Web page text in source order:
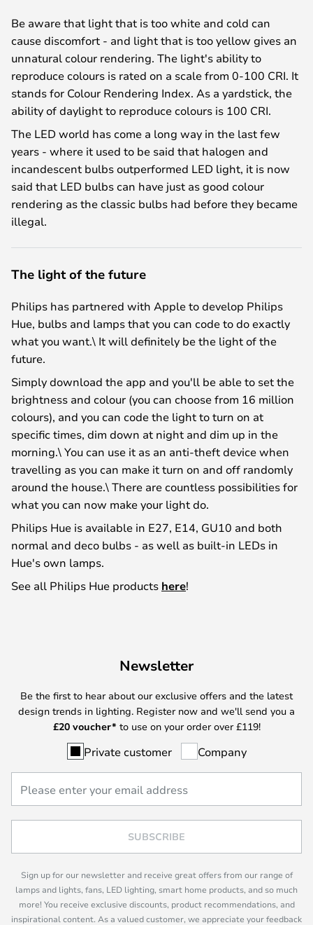
Be aware that light that is too white and cold can
cause discomfort - and light that is too yellow gives an
unnatural colour rendering. The light's ability to
reproduce colours is rated on a scale from 0-100 CRI. It
stands for Colour Rendering Index. As a yardstick, the
ability of daylight to reproduce colours is 100 CRI.
The LED world has come a long way in the last few
years - where it used to be said that halogen and
incandescent bulbs outperformed LED light, it is now
said that LED bulbs can have just as good colour
rendering as the classic bulbs had before they became
illegal.
The light of the future
Philips has partnered with Apple to develop Philips
Hue, bulbs and lamps that you can code to do exactly
what you want.\ It will definitely be the light of the
future.
Simply download the app and you'll be able to set the
brightness and colour (you can choose from 16 million
colours), and you can code the light to turn on at
specific times, dim down at night and dim up in the
morning.\ You can use it as an anti-theft device when
travelling as you can make it turn on and off randomly
around the house.\ There are countless possibilities for
what you can now make your light do.
Philips Hue is available in E27, E14, GU10 and both
normal and deco bulbs - as well as built-in LEDs in
Hue's own lamps.
See all Philips Hue products here!
Newsletter
Be the first to hear about our exclusive offers and the latest
design trends in lighting. Register now and we'll send you a
£20 voucher* to use on your order over £119!
Private customer Company
SUBSCRIBE
Sign up for our newsletter and receive great offers from our range of
lamps and lights, fans, LED lighting, smart home products, and so much
more! You receive exclusive discounts, product recommendations, and
inspirational content. As a valued customer, we appreciate your feedback